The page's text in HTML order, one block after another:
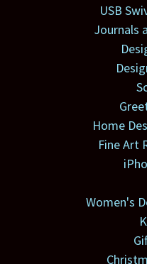
USB
Journals
Home
Fine Art
Women's